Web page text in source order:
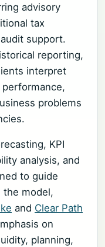
advisory
tax
support.
reporting,
interpret
problems
KPI
analysis, and
to guide
the model,
and Clear Path
on
planning,